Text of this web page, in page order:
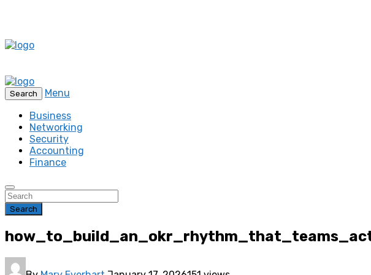
Search
Menu
Business
Networking
Security
Accounting
Finance
Search